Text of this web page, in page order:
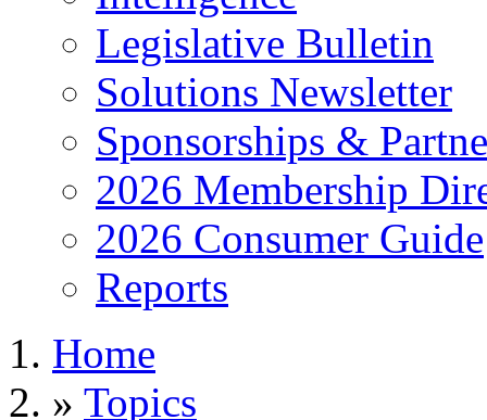
Legislative Bulletin
Solutions Newsletter
Sponsorships &
2026 Membership
2026 Consumer Guide
Reports
Home
» Topics